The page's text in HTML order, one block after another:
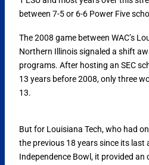
between 7-5 or 6-6 Power Five
The 2008 game between WAC’s
Northern Illinois signaled a shift
programs. After hosting an SEC
13 years before 2008, only three
13.
But for Louisiana Tech, who had
the previous 18 years since its last
Independence Bowl, it provided